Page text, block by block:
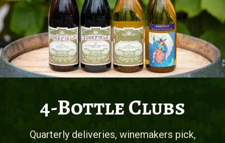
4-Bottle Clubs
Quarterly deliveries, winemakers pick,